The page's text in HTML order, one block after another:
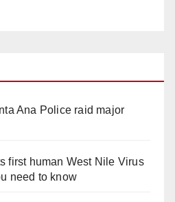
Ana Police raid major
first human West Nile Virus
need to know